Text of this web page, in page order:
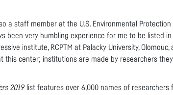
a staff member at the U.S. Environmental Protection
been very humbling experience for me to be listed
institute, RCPTM at Palacky University,
this center; institutions are made by researchers
2019 list features over 6,000 names of researchers